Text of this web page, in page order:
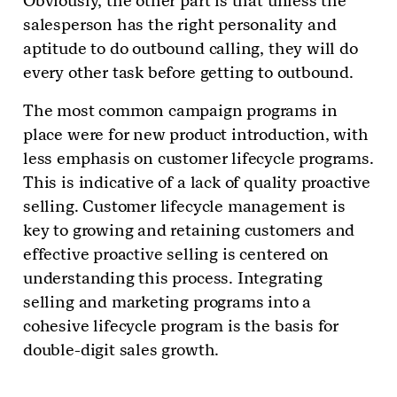
salesperson has the right personality and
aptitude to do outbound calling, they will do
every other task before getting to outbound.
The most common campaign programs in
place were for new product introduction, with
less emphasis on customer lifecycle programs.
This is indicative of a lack of quality proactive
selling. Customer lifecycle management is
key to growing and retaining customers and
effective proactive selling is centered on
understanding this process. Integrating
selling and marketing programs into a
cohesive lifecycle program is the basis for
double-digit sales growth.